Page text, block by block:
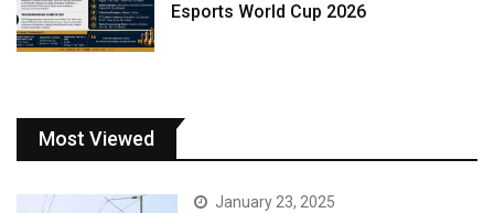
Esports World Cup 2026
Most Viewed
January 23, 2025